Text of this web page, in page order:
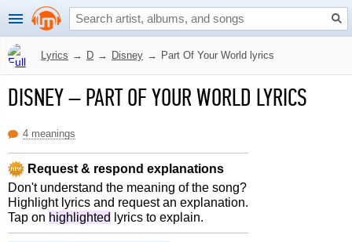
Lyrics → D → Disney → Part Of Your World lyrics
DISNEY–PART OF YOUR WORLD LYRICS
4 meanings
Request & respond explanations
Don't understand the meaning of the song?
Highlight lyrics and request an explanation.
Tap on highlighted lyrics to explain.